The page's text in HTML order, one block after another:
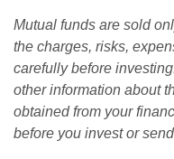
Mutual funds are sold
the charges, risks,
carefully before
other information about
obtained from your
before you invest or